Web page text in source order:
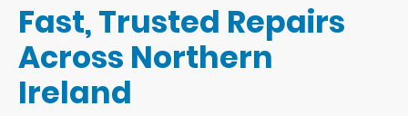
Fast, Trusted Repairs
Across Northern
Ireland